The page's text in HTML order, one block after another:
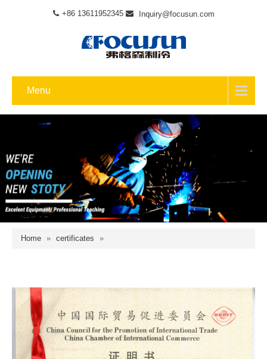
+86 13611952345 Inquiry@focusun.com
Menu
Home » certificates »